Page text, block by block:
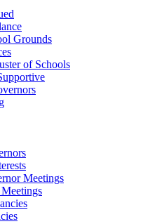
Grounds
of Schools
Meetings